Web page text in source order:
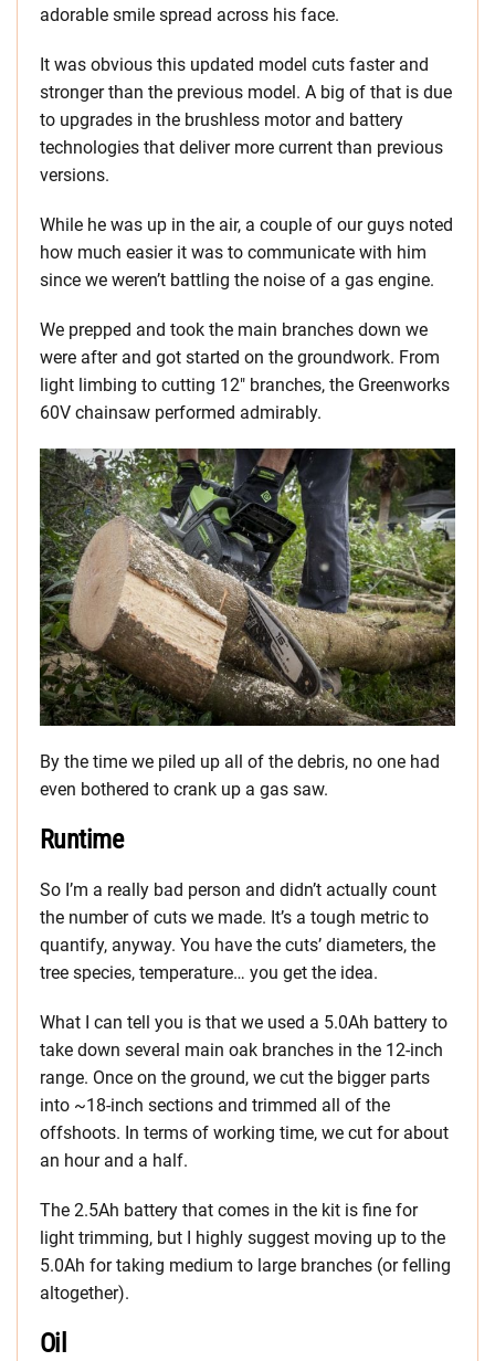
adorable smile spread across his face.
It was obvious this updated model cuts faster and
stronger than the previous model. A big of that is due
to upgrades in the brushless motor and battery
technologies that deliver more current than previous
versions.
While he was up in the air, a couple of our guys noted
how much easier it was to communicate with him
since we weren’t battling the noise of a gas engine.
We prepped and took the main branches down we
were after and got started on the groundwork. From
light limbing to cutting 12″ branches, the Greenworks
60V chainsaw performed admirably.
By the time we piled up all of the debris, no one had
even bothered to crank up a gas saw.
Runtime
So I’m a really bad person and didn’t actually count
the number of cuts we made. It’s a tough metric to
quantify, anyway. You have the cuts’ diameters, the
tree species, temperature… you get the idea.
What I can tell you is that we used a 5.0Ah battery to
take down several main oak branches in the 12-inch
range. Once on the ground, we cut the bigger parts
into ~18-inch sections and trimmed all of the
offshoots. In terms of working time, we cut for about
an hour and a half.
The 2.5Ah battery that comes in the kit is fine for
light trimming, but I highly suggest moving up to the
5.0Ah for taking medium to large branches (or felling
altogether).
Oil